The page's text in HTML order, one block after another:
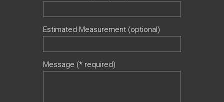
Estimated Measurement (optional)
Message (* required)